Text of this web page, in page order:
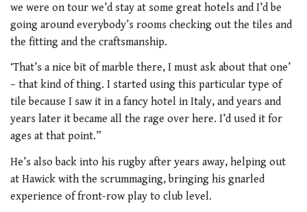
we were on tour we’d stay at some great hotels and I’d be
going around everybody’s rooms checking out the tiles and
the fitting and the craftsmanship.
‘That’s a nice bit of marble there, I must ask about that one’
– that kind of thing. I started using this particular type of
tile because I saw it in a fancy hotel in Italy, and years and
years later it became all the rage over here. I’d used it for
ages at that point.”
He’s also back into his rugby after years away, helping out
at Hawick with the scrummaging, bringing his gnarled
experience of front-row play to club level.